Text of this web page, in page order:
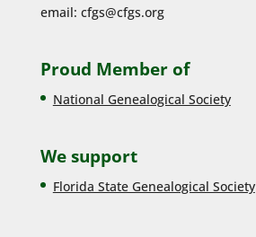
email: cfgs@cfgs.org
Proud Member of
National Genealogical Society
We support
Florida State Genealogical Society